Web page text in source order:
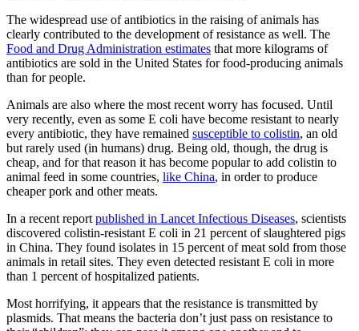
The widespread use of antibiotics in the raising of animals has
clearly contributed to the development of resistance as well. The
Food and Drug Administration estimates that more kilograms of
antibiotics are sold in the United States for food-producing animals
than for people.
Animals are also where the most recent worry has focused. Until
very recently, even as some E coli have become resistant to nearly
every antibiotic, they have remained susceptible to colistin, an old
but rarely used (in humans) drug. Being old, though, the drug is
cheap, and for that reason it has become popular to add colistin to
animal feed in some countries, like China, in order to produce
cheaper pork and other meats.
In a recent report published in Lancet Infectious Diseases, scientists
discovered colistin-resistant E coli in 21 percent of slaughtered pigs
in China. They found isolates in 15 percent of meat sold from those
animals in retail sites. They even detected resistant E coli in more
than 1 percent of hospitalized patients.
Most horrifying, it appears that the resistance is transmitted by
plasmids. That means the bacteria don’t just pass on resistance to